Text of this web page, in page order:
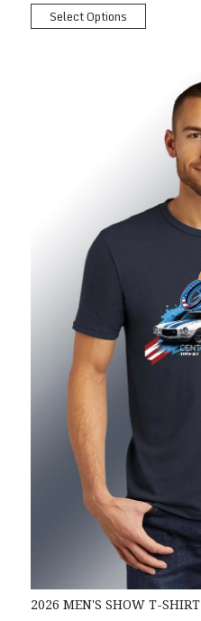
Select Options
2026 MEN'S SHOW T-SHIRT